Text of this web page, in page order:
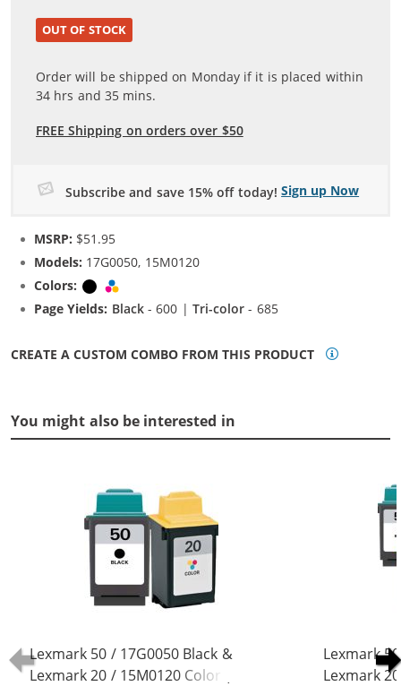
OUT OF STOCK
Order will be shipped on Monday if it is placed within
34 hrs and35 mins.
FREE Shipping on orders over $50
Subscribe and save 15% off today! Sign up Now
MSRP: $51.95
Models: 17G0050, 15M0120
Colors:
Black
Page Yields: Black- 600 |Tri-color - 685
CREATE A CUSTOM COMBO FROM THIS PRODUCT
You might also be interested in
Lexmark 50 / 17G0050 Black &
Lexmark 20 / 15M0120 Color (2-
Lexmark
Lexmark